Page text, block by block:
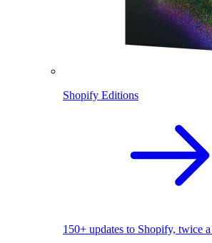
Shopify Editions
150+ updates to Shopify, twice a